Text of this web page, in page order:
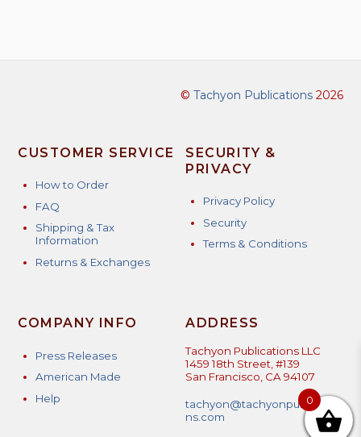
© Tachyon Publications2026
CUSTOMER SERVICE
How to Order
FAQ
Shipping & Tax
Information
Returns & Exchanges
SECURITY &
PRIVACY
Privacy Policy
Security
Terms & Conditions
COMPANY INFO
Press Releases
American Made
Help
ADDRESS
Tachyon Publications LLC
1459 18th Street, #139
San Francisco, CA 94107
tachyon@tachyonpublicatio
ns.com
0